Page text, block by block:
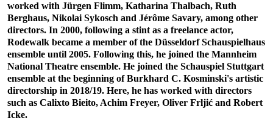
worked with Jürgen Flimm, Katharina Thalbach, Ruth
Berghaus, Nikolai Sykosch and Jérôme Savary, among other
directors. In 2000, following a stint as a freelance actor,
Rodewalk became a member of the Düsseldorf Schauspielhaus
ensemble until 2005. Following this, he joined the Mannheim
National Theatre ensemble. He joined the Schauspiel Stuttgart
ensemble at the beginning of Burkhard C. Kosminski's artistic
directorship in 2018/19. Here, he has worked with directors
such as Calixto Bieito, Achim Freyer, Oliver Frljić and Robert
Icke.